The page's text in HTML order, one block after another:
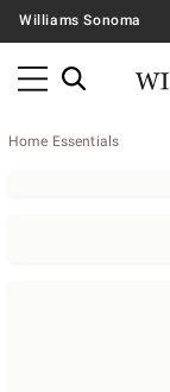
Williams Sonoma
Home Essentials